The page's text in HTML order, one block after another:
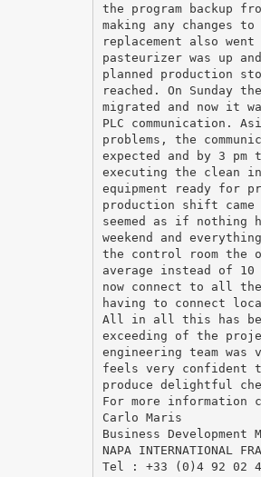
the program backup
making any changes
replacement also
pasteurizer was up
planned production
reached. On Sunday
migrated and now it
PLC communication.
problems, the
expected and by 3
executing the clean
equipment ready for
production shift came
seemed as if nothing
weekend and
the control room the
average instead of 10
now connect to all
having to connect
All in all this has
exceeding of the
engineering team
feels very confident
produce delightful
For more information
Carlo Maris
Business Development
NAPA INTERNATIONAL
Tel : +33 (0)4 92 02